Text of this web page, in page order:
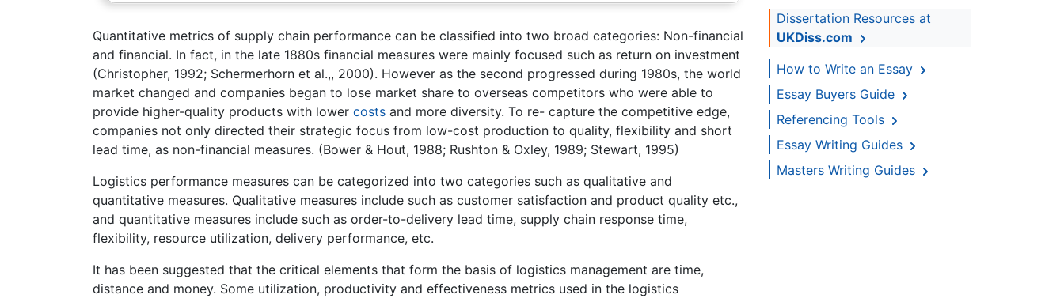
Quantitative metrics of supply chain performance can be classified into two broad categories: Non-financial
and financial. In fact, in the late 1880s financial measures were mainly focused such as return on investment
(Christopher, 1992; Schermerhorn et al.,, 2000). However as the second progressed during 1980s, the world
market changed and companies began to lose market share to overseas competitors who were able to
provide higher-quality products with lower costs and more diversity. To re- capture the competitive edge,
companies not only directed their strategic focus from low-cost production to quality, flexibility and short
lead time, as non-financial measures. (Bower & Hout, 1988; Rushton & Oxley, 1989; Stewart, 1995)
Logistics performance measures can be categorized into two categories such as qualitative and
quantitative measures. Qualitative measures include such as customer satisfaction and product quality etc.,
and quantitative measures include such as order-to-delivery lead time, supply chain response time,
flexibility, resource utilization, delivery performance, etc.
It has been suggested that the critical elements that form the basis of logistics management are time,
distance and money. Some utilization, productivity and effectiveness metrics used in the logistics
Dissertation Resources at
UKDiss.com
How to Write an Essay
Essay Buyers Guide
Referencing Tools
Essay Writing Guides
Masters Writing Guides